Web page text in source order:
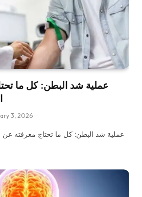
عملية شد البطن: كل ما
3, 2026
عملية شد البطن: كل ما تحتاج معرفته عن